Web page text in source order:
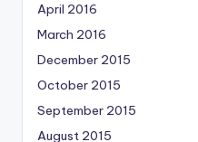
April 2016
March 2016
December 2015
October 2015
September 2015
August 2015